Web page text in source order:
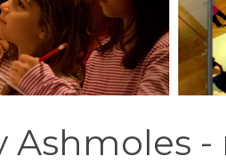
Ashmoles